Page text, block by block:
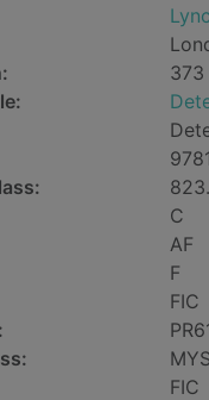
373
C
AF
F
FIC
FIC